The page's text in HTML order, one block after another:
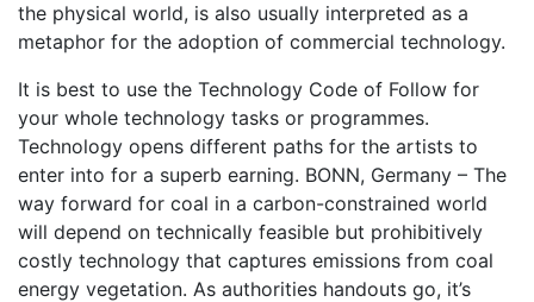
the physical world, is also usually interpreted as a
metaphor for the adoption of commercial technology.
It is best to use the Technology Code of Follow for
your whole technology tasks or programmes.
Technology opens different paths for the artists to
enter into for a superb earning. BONN, Germany – The
way forward for coal in a carbon-constrained world
will depend on technically feasible but prohibitively
costly technology that captures emissions from coal
energy vegetation. As authorities handouts go, it’s